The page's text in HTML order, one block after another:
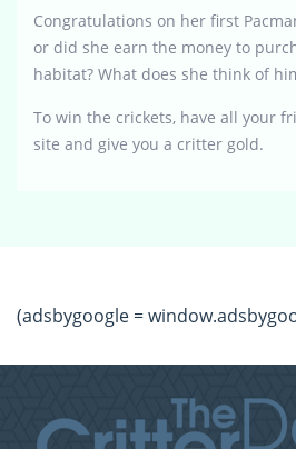
Congratulations on her first
or did she earn the money to
habitat? What does she think of
To win the crickets, have all your
site and give you a critter gold.
(adsbygoogle =